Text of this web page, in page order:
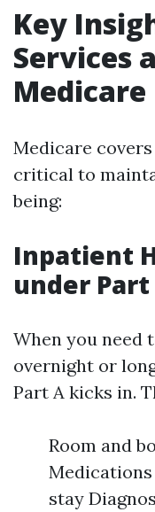
Key
Services
Medicare
Medicare
critical to
being:
Inpatient
under Part
When you need
overnight or
Part A kicks in.
Room and
stay